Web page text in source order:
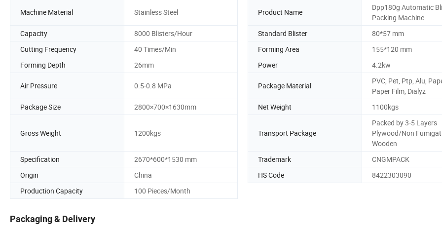
Machine Material Stainless Steel Product Name
Dpp180g Automatic
Packing Machine
Capacity
8000 Blisters/Hour Standard Blister
80*57 mm
Cutting Frequency
40 Times/Min Forming Area
155*120 mm
Forming Depth
26mm Power 4.2kw
Air Pressure 0.5-0.8 MPa Package Material
PVC, Pet, Ptp, Alu,
Paper Film, Dialyz
Package Size
2800×700×1630mm Net Weight 1100kgs
Gross Weight 1200kgs Transport Package
Packed by 3-5 Layers
Plywood/Non
Wooden
Specification
2670*600*1530 mm Trademark
CNGMPACK
Origin
China HS Code
8422303090
Production Capacity
100 Pieces/Month
Packaging & Delivery